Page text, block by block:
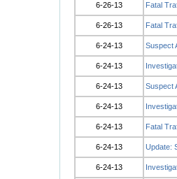
6-26-13 Fatal
6-26-13 Fatal
6-24-13 Suspect
6-24-13
6-24-13 Suspect
6-24-13
6-24-13 Fatal
6-24-13 Update:
6-24-13